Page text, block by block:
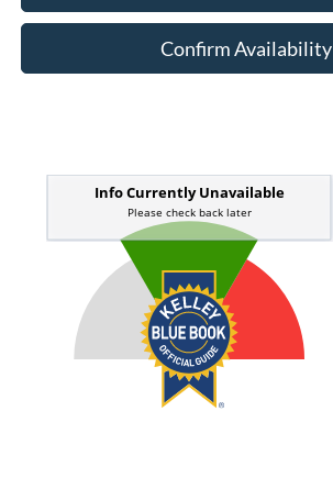
Confirm Availability